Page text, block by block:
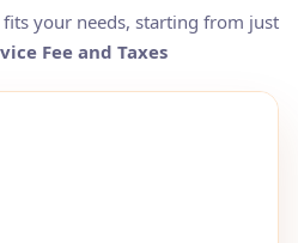
fits your needs, starting from just
Fee and Taxes